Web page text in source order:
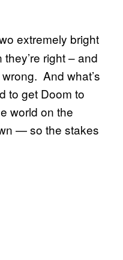
extremely bright
right – and
And what’s
to get Doom to
world on the
— so the stakes